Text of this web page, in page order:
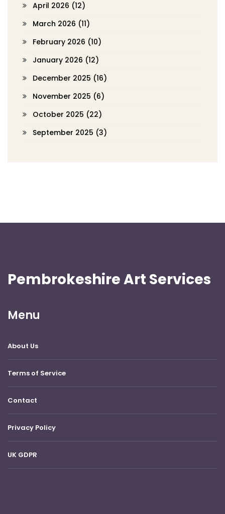
April 2026 (12)
March 2026 (11)
February 2026 (10)
January 2026 (12)
December 2025 (16)
November 2025 (6)
October 2025 (22)
September 2025 (3)
Pembrokeshire Art Services
Menu
About Us
Terms of Service
Contact
Privacy Policy
UK GDPR